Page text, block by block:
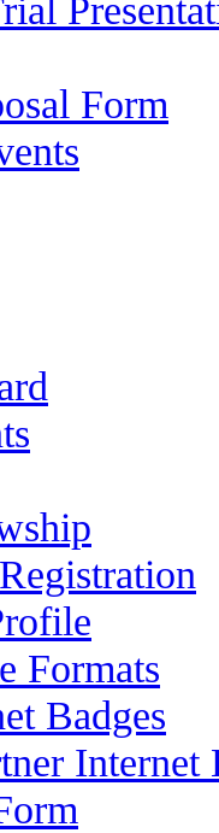
Form
Formats
Badges
Internet